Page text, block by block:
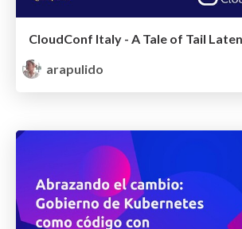
CloudConf Italy - A Tale of Tail
arapulido